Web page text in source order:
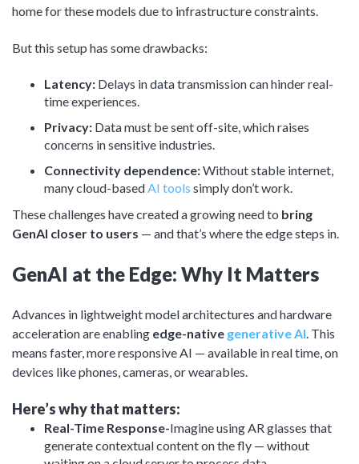
home for these models due to infrastructure constraints.
But this setup has some drawbacks:
Latency: Delays in data transmission can hinder real-
time experiences.
Privacy: Data must be sent off-site, which raises
concerns in sensitive industries.
Connectivity dependence:Without stable internet,
many cloud-basedAI tools simply don’t work.
These challenges have created a growing need to bring
GenAI closer to users — and that’s where the edge steps in.
GenAI at the Edge: Why It Matters
Advances in lightweight model architectures and hardware
acceleration are enabling edge-native generative AI. This
means faster, more responsive AI — available in real time, on
devices like phones, cameras, or wearables.
Here’s why that matters:
Real-Time Response-Imagine using AR glasses that
generate contextual content on the fly — without